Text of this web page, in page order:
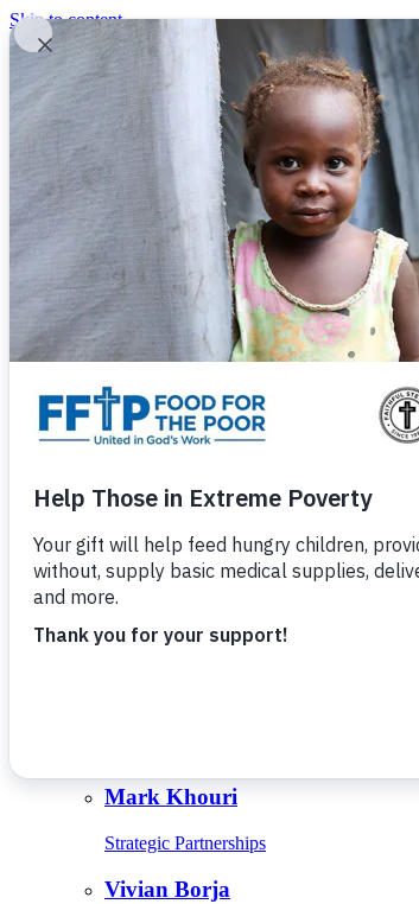
Skip to content
United In God's Work
Donor Login
|
(800) 427-9104
Food For The Poor
Donate Now
Give Monthly
About Us
Close
Leadership
Mark Khouri
Strategic Partnerships
Vivian Borja